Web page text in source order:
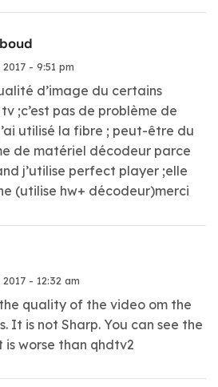
- 9:51 pm
d’image du certains
;c’est pas de problème de
utilisé la fibre ; peut-être du
de matériel décodeur parce
j’utilise perfect player ;elle
(utilise hw+ décodeur)merci
- 12:32 am
quality of the video om the
It is not Sharp. You can see the
is worse than qhdtv2